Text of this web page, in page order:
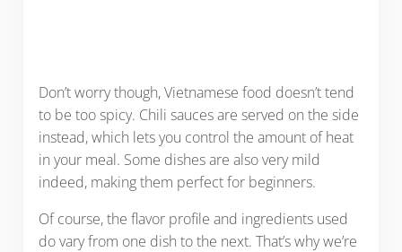
Don’t worry though, Vietnamese food doesn’t tend
to be too spicy. Chili sauces are served on the side
instead, which lets you control the amount of heat
in your meal. Some dishes are also very mild
indeed, making them perfect for beginners.
Of course, the flavor profile and ingredients used
do vary from one dish to the next. That’s why we’re